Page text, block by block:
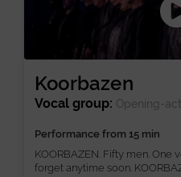
Koorbazen
Vocal group: Opening-act
Performance from 15 min
KOORBAZEN. Fifty men. One
forget anytime soon.